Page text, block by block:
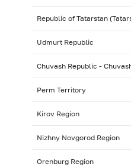
Republic of Tatarstan
Udmurt Republic
Chuvash Republic -
Perm Territory
Kirov Region
Nizhny Novgorod Region
Orenburg Region